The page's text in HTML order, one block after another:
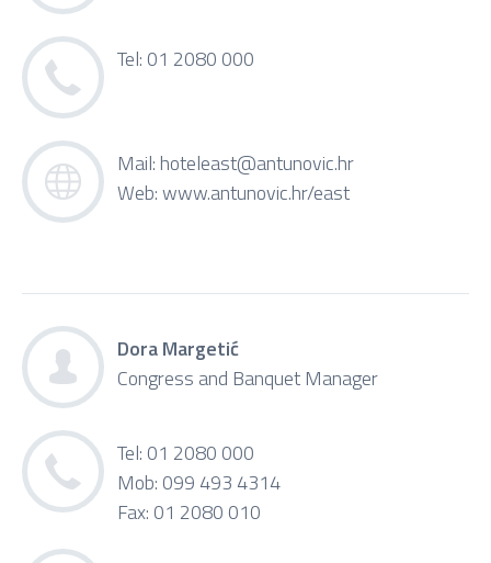
Tel: 01 2080 000
Mail: hoteleast@antunovic.hr
Web:www.antunovic.hr/east
Dora Margetić
Congress and Banquet Manager
Tel: 01 2080 000
Mob: 099 493 4314
Fax: 01 2080 010